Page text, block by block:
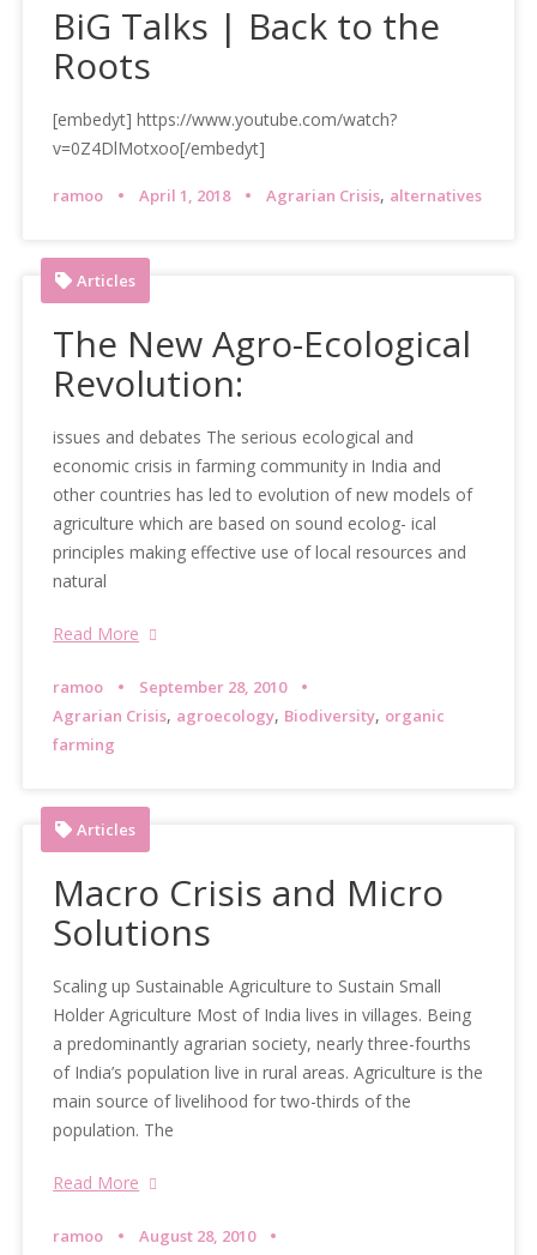
BiG Talks | Back to the
Roots
[embedyt] https://www.youtube.com/watch?
v=0Z4DlMotxoo[/embedyt]
ramoo April 1, 2018 Agrarian Crisis, alternatives
Articles
The New Agro-Ecological
Revolution:
issues and debates The serious ecological and
economic crisis in farming community in India and
other countries has led to evolution of new models of
agriculture which are based on sound ecolog- ical
principles making effective use of local resources and
natural
Read More
ramoo
September 28, 2010
Agrarian Crisis, agroecology, Biodiversity, organic
farming
Articles
Macro Crisis and Micro
Solutions
Scaling up Sustainable Agriculture to Sustain Small
Holder Agriculture Most of India lives in villages. Being
a predominantly agrarian society, nearly three-fourths
of India’s population live in rural areas. Agriculture is the
main source of livelihood for two-thirds of the
population. The
Read More
ramoo
August 28, 2010